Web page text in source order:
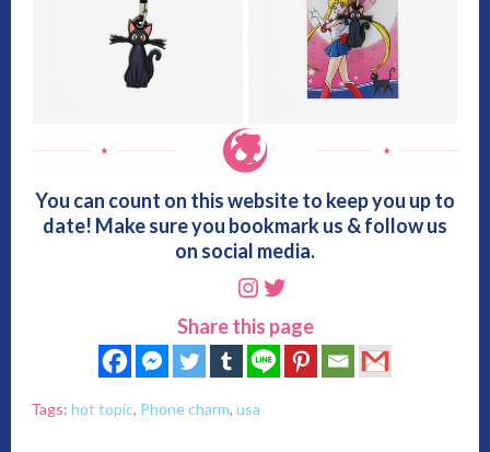
You can count on this website to keep you up to
date! Make sure you bookmark us & follow us
on social media.
Instagram
Twitter
Share this page
Tags: hot topic, Phone charm, usa